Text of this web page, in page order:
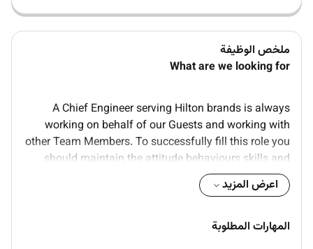
ملخص الوظيفة
What are we looking for
A Chief Engineer serving Hilton brands is always
working on behalf of our Guests and working with
other Team Members. To successfully fill this role you
should maintain the attitude behaviours skills and
values that follow:
management/engineering
A degree in Engineering or similar
اعرض المزيد
المهارات المطلوبة